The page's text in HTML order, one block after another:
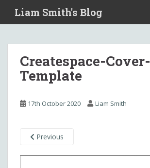
i
Liam Smith's Blog
Createspace-Cover-
Template
17th October 2020 Liam Smith
Previous